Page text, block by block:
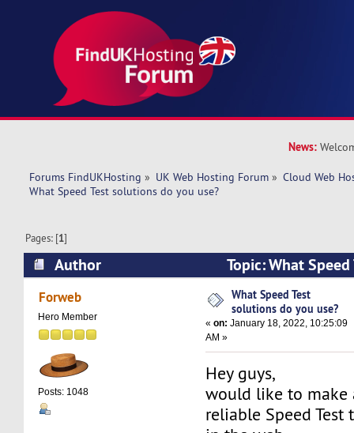
News:
Forums FindUKHosting » UK Web Hosting Forum » Cloud Web
What Speed Test solutions do you use?
Pages: [1]
Author
Topic: What
use? (Read 42927 times)
Forweb
Hero Member
Posts: 1048
What Speed Test
solutions do you use?
«on: January 18, 2022, 10:25:09
AM »
Hey guys,
would like to make
reliable Speed